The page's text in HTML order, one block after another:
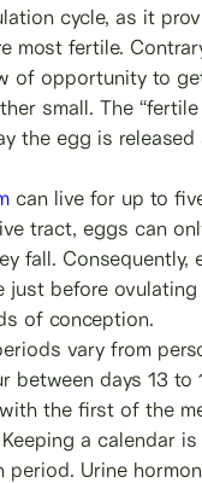
cycle, as it
most fertile.
of opportunity to
small. The
the egg is
can live for up to
tract, eggs can
fall. Consequently,
just before
of conception.
vary from
between days 13 to
the first of the
a calendar is
Urine